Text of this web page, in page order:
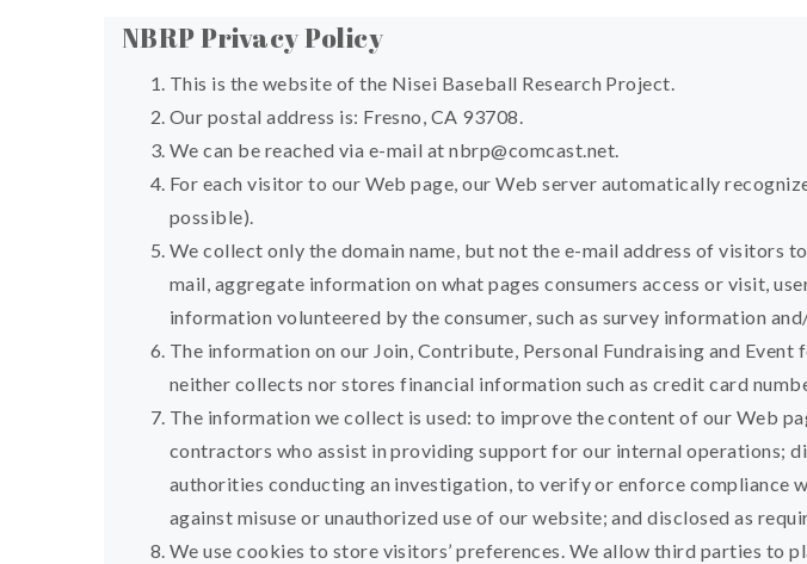
NBRP Privacy Policy
This is the website of the Nisei Baseball Research Project.
Our postal address is: Fresno, CA 93708.
We can be reached via e-mail atnbrp@comcast.net.
For each visitor to our Web page, our Web server automatically
possible).
We collect only the domain name, but not the e-mail address of visitors
mail, aggregate information on what pages consumers access or visit,
information volunteered by the consumer, such as survey information
The information on our Join, Contribute, Personal Fundraising and
neither collects nor stores financial information such as credit card
The information we collect is used: to improve the content of our Web
contractors who assist in providing support for our internal operations;
authorities conducting an investigation, to verify or enforce
against misuse or unauthorized use of our website; and disclosed as
We use cookies to store visitors’ preferences. We allow third parties to